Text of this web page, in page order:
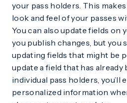
your pass holders. This
look and feel of your passes
You can also update fields on
you publish changes, but you
updating fields that might be
update a field that has
individual pass holders, you’ll
personalized information